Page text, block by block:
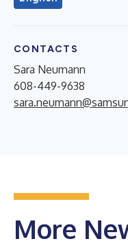
CONTACTS
Sara Neumann
608-449-9638
More